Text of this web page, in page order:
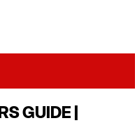
GUIDE |